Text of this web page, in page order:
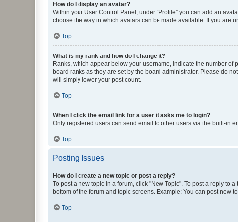
How do I display an avatar?
Within your User Control Panel, under “Profile” you can add an
choose the way in which avatars can be made available. If you are
Top
What is my rank and how do I change it?
Ranks, which appear below your username, indicate the number of
board ranks as they are set by the board administrator. Please do
will simply lower your post count.
Top
When I click the email link for a user it asks me to login?
Only registered users can send email to other users via the built-in
Top
Posting Issues
How do I create a new topic or post a reply?
To post a new topic in a forum, click "New Topic". To post a reply to
bottom of the forum and topic screens. Example: You can post new
Top